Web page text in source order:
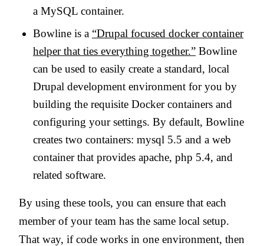
a MySQL container.
Bowline is a “Drupal focused docker container
helper that ties everything together.” Bowline
can be used to easily create a standard, local
Drupal development environment for you by
building the requisite Docker containers and
configuring your settings. By default, Bowline
creates two containers: mysql 5.5 and a web
container that provides apache, php 5.4, and
related software.
By using these tools, you can ensure that each
member of your team has the same local setup.
That way, if code works in one environment, then